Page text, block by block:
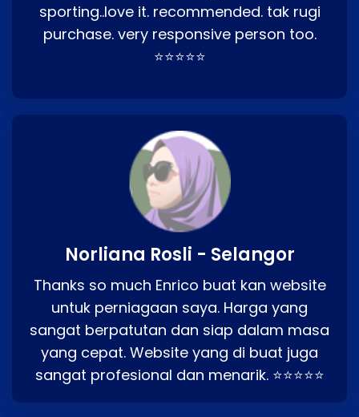
sporting..love it. recommended. tak rugi
purchase. very responsive person too.
⭐⭐⭐⭐⭐
Norliana Rosli - Selangor
Thanks so much Enrico buat kan website
untuk perniagaan saya. Harga yang
sangat berpatutan dan siap dalam masa
yang cepat. Website yang di buat juga
sangat profesional dan menarik. ⭐⭐⭐⭐⭐